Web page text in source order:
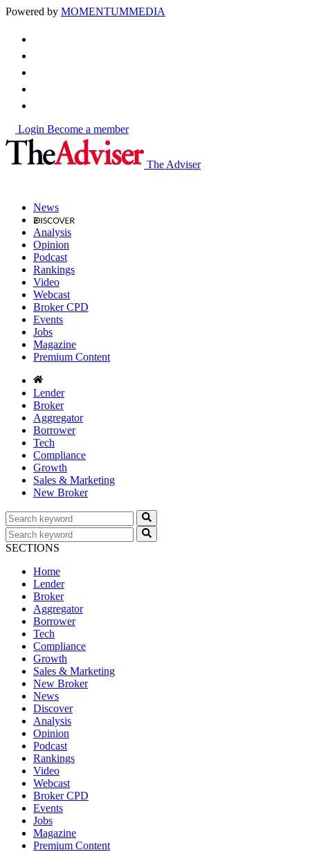
Powered by MOMENTUMMEDIA
Login Become a member
The Adviser
News
Analysis
Opinion
Podcast
Rankings
Video
Webcast
Broker CPD
Events
Jobs
Magazine
Premium Content
Lender
Broker
Aggregator
Borrower
Tech
Compliance
Growth
Sales & Marketing
New Broker
SECTIONS
Home
Lender
Broker
Aggregator
Borrower
Tech
Compliance
Growth
Sales & Marketing
New Broker
News
Discover
Analysis
Opinion
Podcast
Rankings
Video
Webcast
Broker CPD
Events
Jobs
Magazine
Premium Content